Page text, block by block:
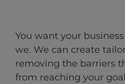
You want your
we. We can create
removing the barriers
from reaching your